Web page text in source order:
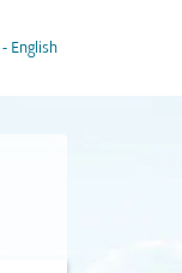
- English